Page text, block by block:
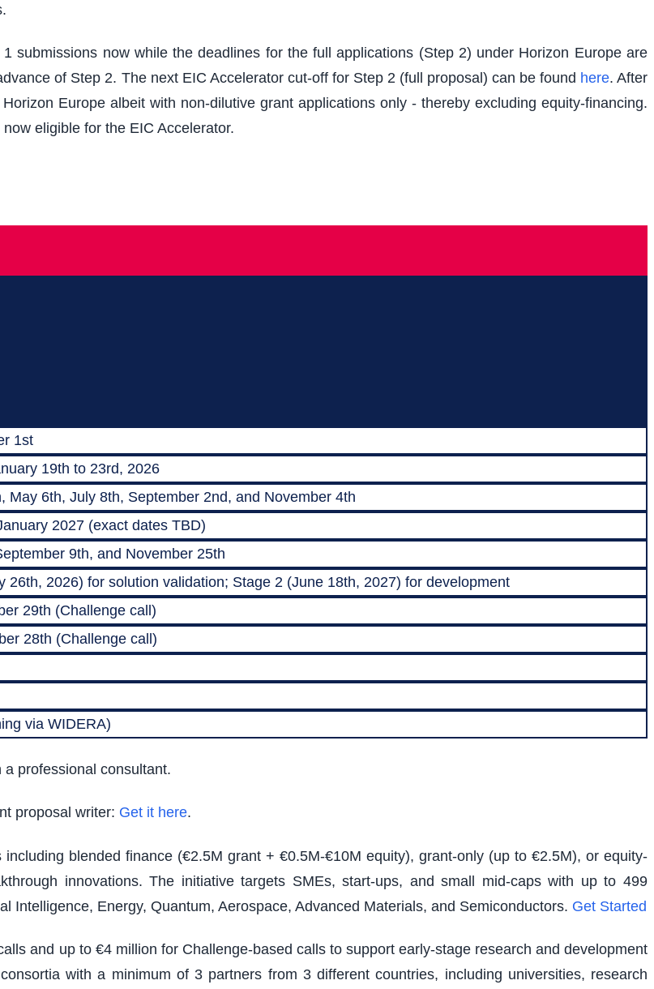
submissions now while the deadlines for the full applications (Step 2) under Horizon Europe are
of Step 2. The next EIC Accelerator cut-off for Step 2 (full proposal) can be found here. After
Europe albeit with non-dilutive grant applications only - thereby excluding equity-financing.
eligible for the EIC Accelerator.
1st
19th to 23rd, 2026
6th, July 8th, September 2nd, and November 4th
2027 (exact dates TBD)
9th, and November 25th
2026) for solution validation; Stage 2 (June 18th, 2027) for development
29th (Challenge call)
28th (Challenge call)
via WIDERA)
a professional consultant.
proposal writer: Get it here.
blended finance (€2.5M grant + €0.5M-€10M equity), grant-only (up to €2.5M), or equity-
innovations. The initiative targets SMEs, start-ups, and small mid-caps with up to 499
Intelligence, Energy, Quantum, Aerospace, Advanced Materials, and Semiconductors. Get Started
and up to €4 million for Challenge-based calls to support early-stage research and development
with a minimum of 3 partners from 3 different countries, including universities, research